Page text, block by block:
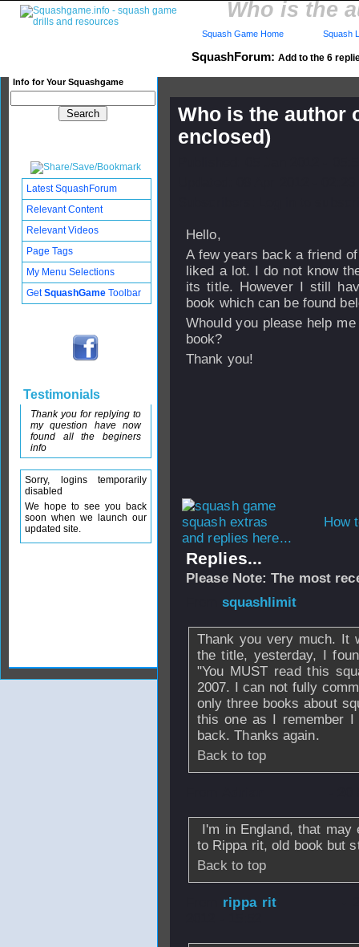
Who is the
SquashForum: Add to the 6
Info for Your Squashgame
Squash Game Home Squash
Who is the author
enclosed)
Hello,
A few years back a friend
liked a lot. I do not know
its title. However I still
book which can be found
Whould you please help
book?
Thank you!
How
and replies here...
Replies...
Please Note: The most
squashlimit
Thank you very much. It
the title, yesterday, I
"You MUST read this
2007. I can not fully
only three books about
this one as I remember
back. Thanks again.
Back to top
I'm in England, that
to Rippa rit, old book but
Back to top
rippa rit
Latest SquashForum
Relevant Content
Relevant Videos
Page Tags
My Menu Selections
GetSquashGame Toolbar
Testimonials
Thank you for replying to
my question have now
found all the beginers
info
Sorry, logins temporarily
disabled
We hope to see you back
soon when we launch our
updated site.